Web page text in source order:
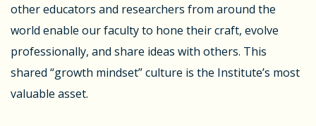
other educators and researchers from around the
world enable our faculty to hone their craft, evolve
professionally, and share ideas with others. This
shared “growth mindset” culture is the Institute’s most
valuable asset.